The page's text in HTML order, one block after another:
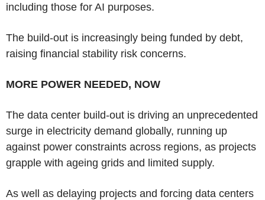
including those for AI purposes.
The build-out is increasingly being funded by debt,
raising financial stability risk concerns.
MORE POWER NEEDED, NOW
The data center build-out is driving an unprecedented
surge in electricity demand globally, running up
against power constraints across regions, as projects
grapple with ageing grids and limited supply.
As well as delaying projects and forcing data centers